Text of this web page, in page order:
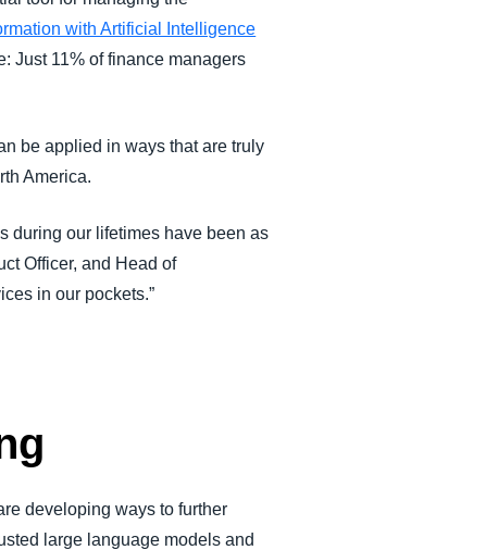
with Artificial Intelligence
Just 11% of finance managers
be applied in ways that are truly
America.
during our lifetimes have been as
Officer, and Head of
in our pockets.”
developing ways to further
large language models and